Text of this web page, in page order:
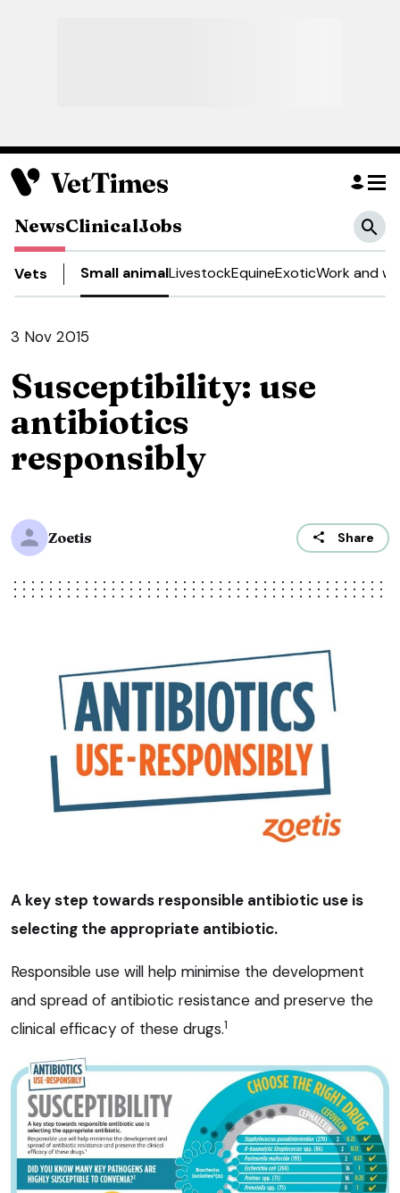
NewsClinicalJobs
Vets Small animalLivestockEquineExoticWork and
3 Nov 2015
Susceptibility: use
antibiotics
responsibly
Zoetis Share
A key step towards responsible antibiotic use is
selecting the appropriate antibiotic.
Responsible use will help minimise the development
and spread of antibiotic resistance and preserve the
clinical efficacy of these drugs.1